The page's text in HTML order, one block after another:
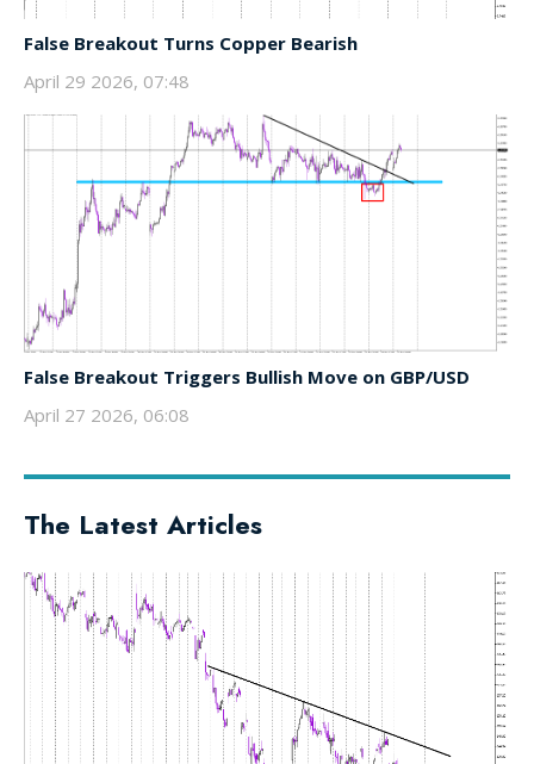
False Breakout Turns Copper Bearish
April 29 2026, 07:48
False Breakout Triggers Bullish Move on GBP/USD
April 27 2026, 06:08
The Latest Articles